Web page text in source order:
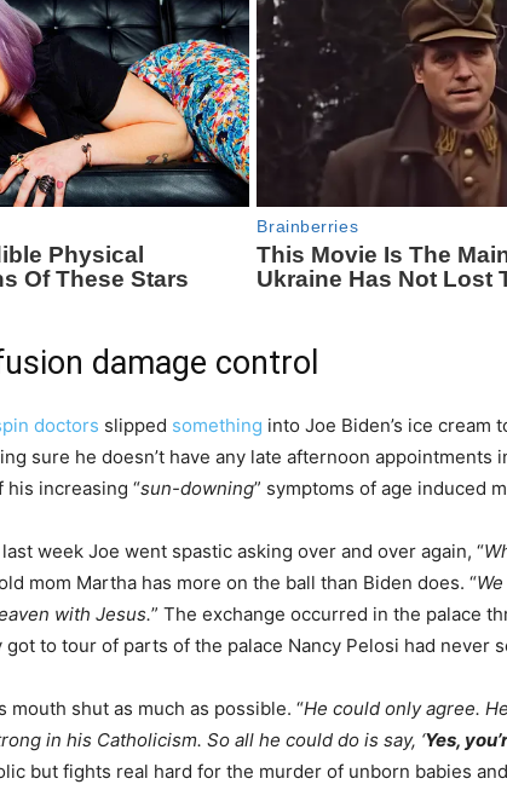
damage control
doctors slipped something into Joe Biden’s ice cream
sure he doesn’t have any late afternoon appointments
his increasing “sun-downing” symptoms of age induced
week Joe went spastic asking over and over again, “
mom Martha has more on the ball than Biden does. “
with Jesus.” The exchange occurred in the palace
to tour of parts of the palace Nancy Pelosi had never
mouth shut as much as possible. “He could only agree.
in his Catholicism. So all he could do is say, ‘Yes,
but fights real hard for the murder of unborn babies